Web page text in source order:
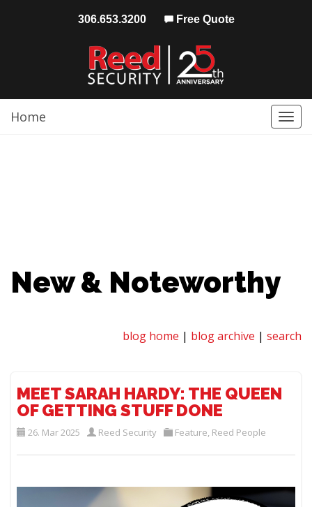
306.653.3200 Free Quote
Home
New & Noteworthy
blog home | blog archive | search
MEET SARAH HARDY: THE QUEEN
OF GETTING STUFF DONE
26. Mar 2025 Reed Security Feature, Reed People